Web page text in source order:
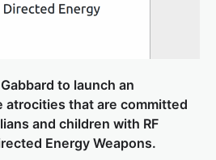
to launch an
atrocities that are committed
and children with RF
Energy Weapons.